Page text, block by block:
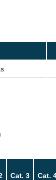
Cat. 3 Cat.